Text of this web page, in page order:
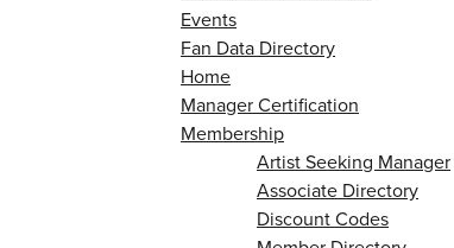
Events
Fan Data Directory
Home
Manager Certification
Membership
Artist Seeking Manager
Associate Directory
Discount Codes